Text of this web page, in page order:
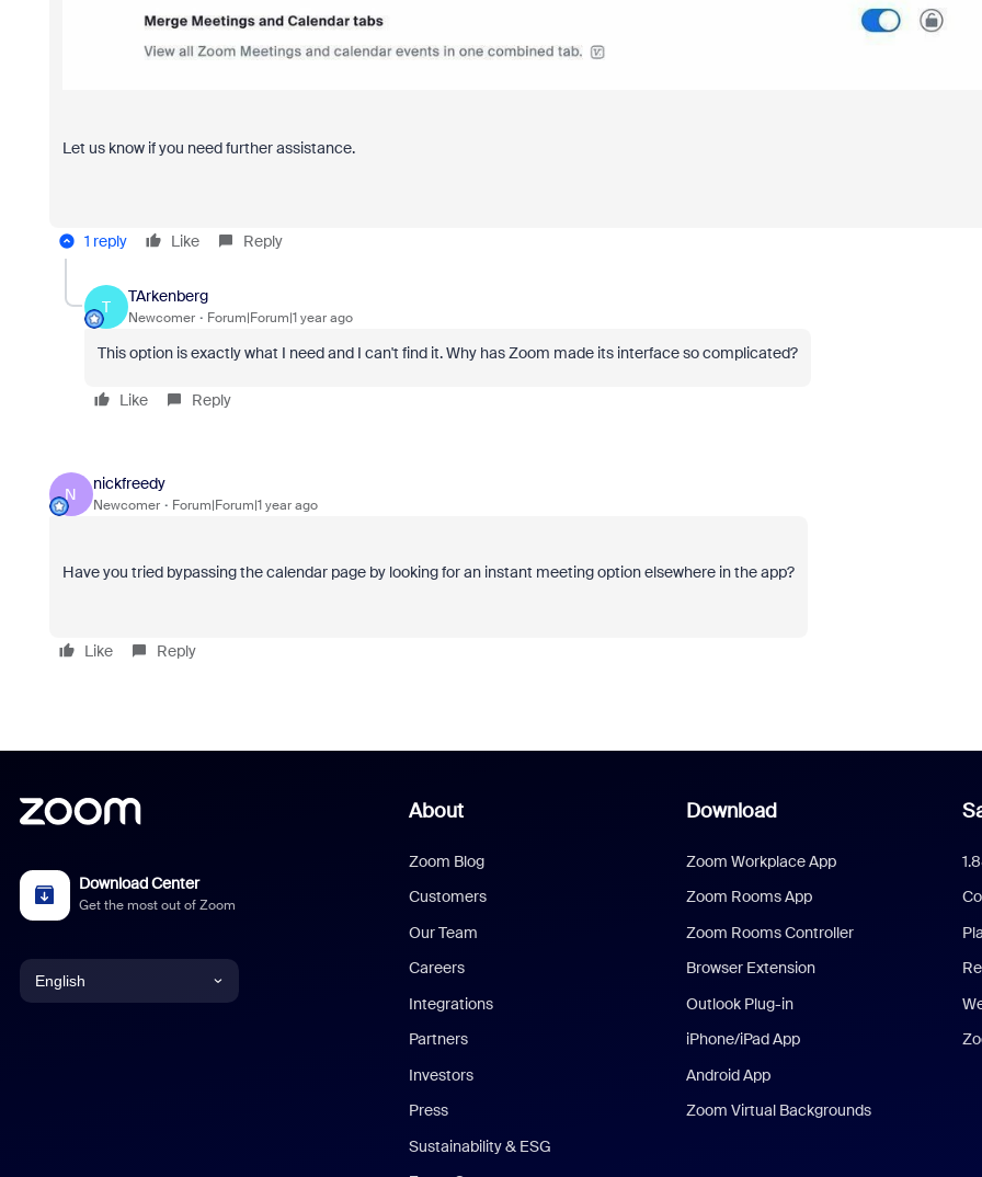
Let us know if you need further assistance.
1 reply Like Reply
T
TArkenberg
Newcomer Forum|Forum|1 year ago
This option is exactly what I need and I can't find it. Why has Zoom made its interface so complicated?
Like Reply
N
nickfreedy
Newcomer Forum|Forum|1 year ago
Have you tried bypassing the calendar page by looking for an instant meeting option elsewhere in the app?
Like Reply
Download Center
Get the most out of Zoom
English
About
Zoom Blog
Customers
Our Team
Careers
Integrations
Partners
Investors
Press
Sustainability & ESG
Download
Zoom Workplace App
Zoom Rooms App
Zoom Rooms Controller
Browser Extension
Outlook Plug-in
iPhone/iPad App
Android App
Zoom Virtual Backgrounds